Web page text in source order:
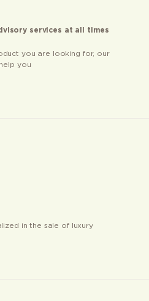
services at all times
you are looking for, our
you
in the sale of luxury